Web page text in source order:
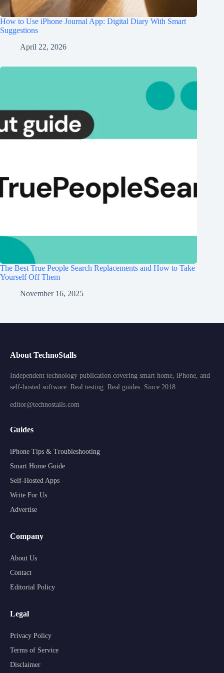
How to Use iPhone Journal App: Digital Diary With Smart
Suggestions
April 22, 2026
The Best True People Search Replacements and How to Take
Yourself Off Them
November 16, 2025
About TechnoStalls
Independent technology publication covering smart home, iPhone, and
self-hosted software. Real testing. Real guides. Since 2018.
editor@technostalls.com
Guides
iPhone Tips & Troubleshooting
Smart Home Guide
Self-Hosted Apps
Write For Us
Advertise
Company
About Us
Contact
Editorial Policy
Legal
Privacy Policy
Terms of Service
Disclaimer